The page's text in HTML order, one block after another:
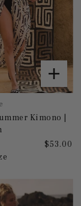
Kimono |
$53.00